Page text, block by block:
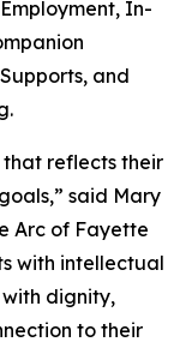
In-
and
reflects their
said Mary
Arc of Fayette
with intellectual
dignity,
to their